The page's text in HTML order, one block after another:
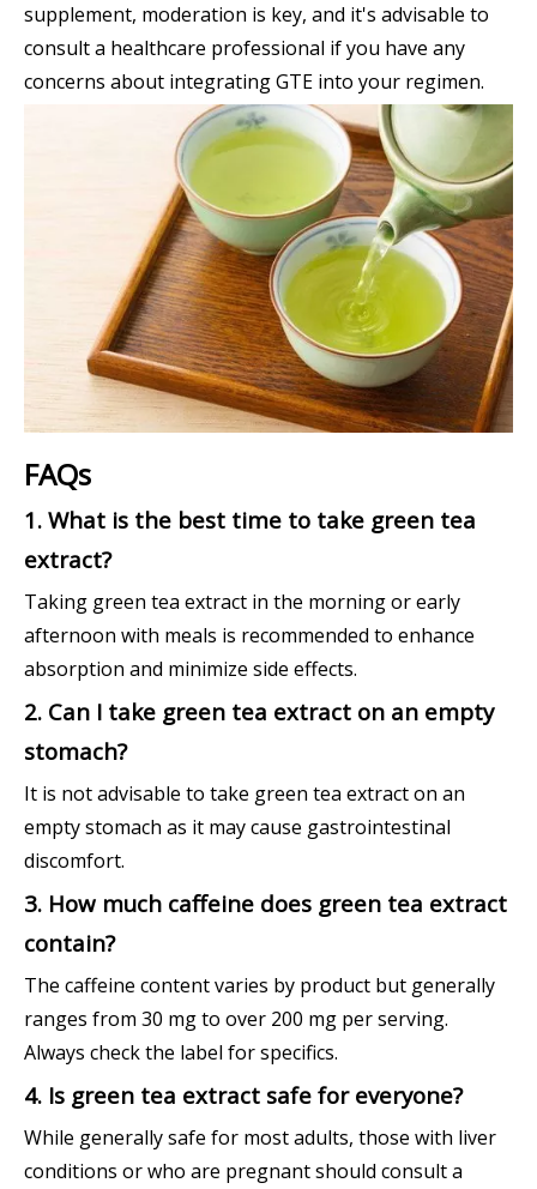
supplement, moderation is key, and it's advisable to
consult a healthcare professional if you have any
concerns about integrating GTE into your regimen.
FAQs
1. What is the best time to take green tea
extract?
Taking green tea extract in the morning or early
afternoon with meals is recommended to enhance
absorption and minimize side effects.
2. Can I take green tea extract on an empty
stomach?
It is not advisable to take green tea extract on an
empty stomach as it may cause gastrointestinal
discomfort.
3. How much caffeine does green tea extract
contain?
The caffeine content varies by product but generally
ranges from 30 mg to over 200 mg per serving.
Always check the label for specifics.
4. Is green tea extract safe for everyone?
While generally safe for most adults, those with liver
conditions or who are pregnant should consult a